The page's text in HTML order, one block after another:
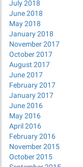
July 2018
June 2018
May 2018
January 2018
November 2017
October 2017
August 2017
June 2017
February 2017
January 2017
June 2016
May 2016
April 2016
February 2016
November 2015
October 2015